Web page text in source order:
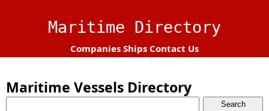
Maritime Directory
Companies Ships Contact Us
Maritime Vessels Directory